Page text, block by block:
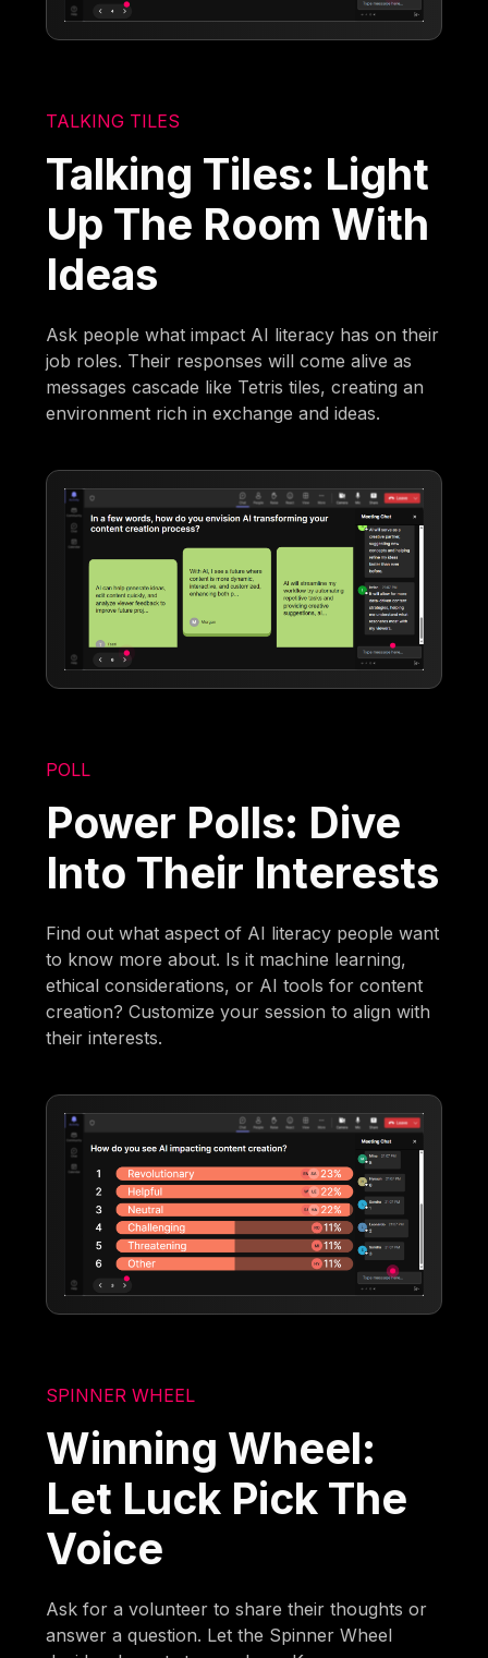
TALKING TILES
Talking Tiles: Light
Up The Room With
Ideas
Ask people what impact AI literacy has on their
job roles. Their responses will come alive as
messages cascade like Tetris tiles, creating an
environment rich in exchange and ideas.
POLL
Power Polls: Dive
Into Their Interests
Find out what aspect of AI literacy people want
to know more about. Is it machine learning,
ethical considerations, or AI tools for content
creation? Customize your session to align with
their interests.
SPINNER WHEEL
Winning Wheel:
Let Luck Pick The
Voice
Ask for a volunteer to share their thoughts or
answer a question. Let the Spinner Wheel